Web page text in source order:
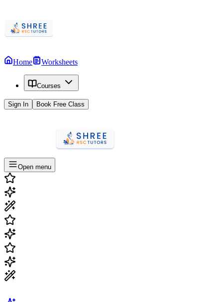
Home Worksheets
Courses
Sign In Book Free Class
Open menu